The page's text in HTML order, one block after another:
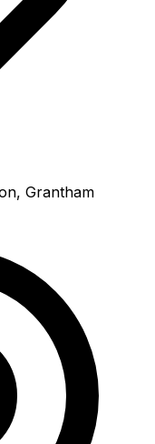
Grantham